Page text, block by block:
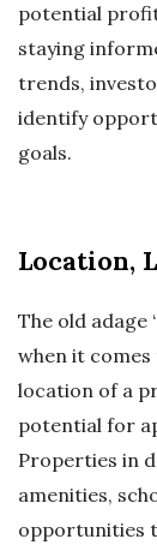
potential
staying
trends,
identify
goals.
Location,
The old adage
when it
location of a
potential for
Properties in
amenities,
opportunities